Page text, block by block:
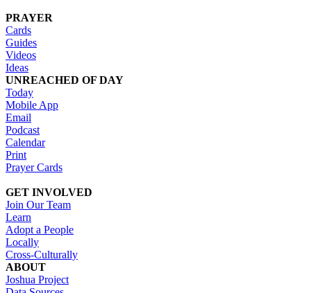
PRAYER
Cards
Guides
Videos
Ideas
UNREACHED OF DAY
Today
Mobile App
Email
Podcast
Calendar
Print
Prayer Cards
GET INVOLVED
Join Our Team
Learn
Adopt a People
Locally
Cross-Culturally
ABOUT
Joshua Project